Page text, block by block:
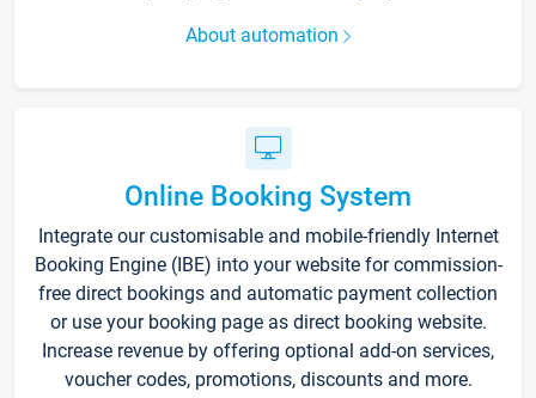
About automation
Online Booking System
Integrate our customisable and mobile-friendly Internet
Booking Engine (IBE) into your website for commission-
free direct bookings and automatic payment collection
or use your booking page as direct booking website.
Increase revenue by offering optional add-on services,
voucher codes, promotions, discounts and more.